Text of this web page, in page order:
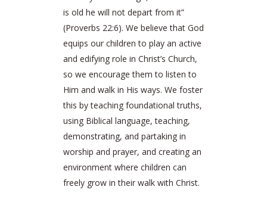
is old he will not depart from it”
(Proverbs 22:6). We believe that God
equips our children to play an active
and edifying role in Christ’s Church,
so we encourage them to listen to
Him and walk in His ways. We foster
this by teaching foundational truths,
using Biblical language, teaching,
demonstrating, and partaking in
worship and prayer, and creating an
environment where children can
freely grow in their walk with Christ.